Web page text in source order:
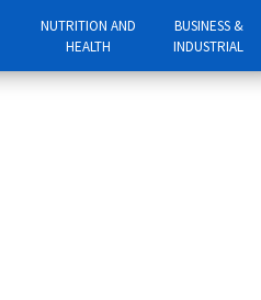
NUTRITION AND
HEALTH
BUSINESS &
INDUSTRIAL